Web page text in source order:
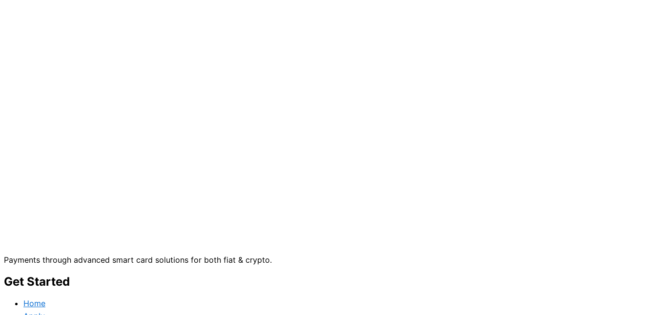
Payments through advanced smart card solutions for both fiat & crypto.
Get Started
Home